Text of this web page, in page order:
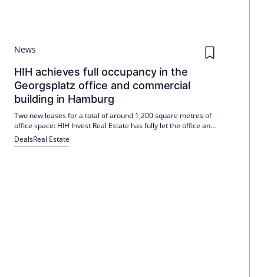
News
HIH achieves full occupancy in the
Georgsplatz office and commercial
building in Hamburg
Two new leases for a total of around 1,200 square metres of
office space: HIH Invest Real Estate has fully let the office and
commercial building on Georgsplatz in Hamburg.
DealsReal Estate